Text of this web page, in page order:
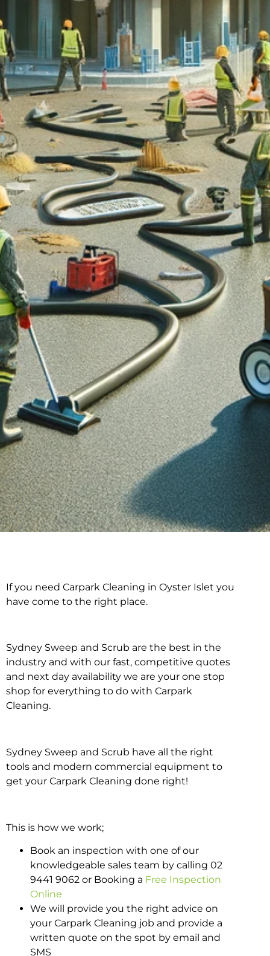
Carpark Cleaning in
If you need Carpark Cleaning in Oyster Islet you
have come to the right place.
Sydney Sweep and Scrub are the best in the
industry and with our fast, competitive quotes
and next day availability we are your one stop
shop for everything to do with Carpark
Cleaning.
Sydney Sweep and Scrub have all the right
tools and modern commercial equipment to
get your Carpark Cleaning done right!
This is how we work;
Book an inspection with one of our
knowledgeable sales team by calling 02
9441 9062 or Booking a Free Inspection
Online
We will provide you the right advice on
your Carpark Cleaning job and provide a
written quote on the spot by email and
SMS